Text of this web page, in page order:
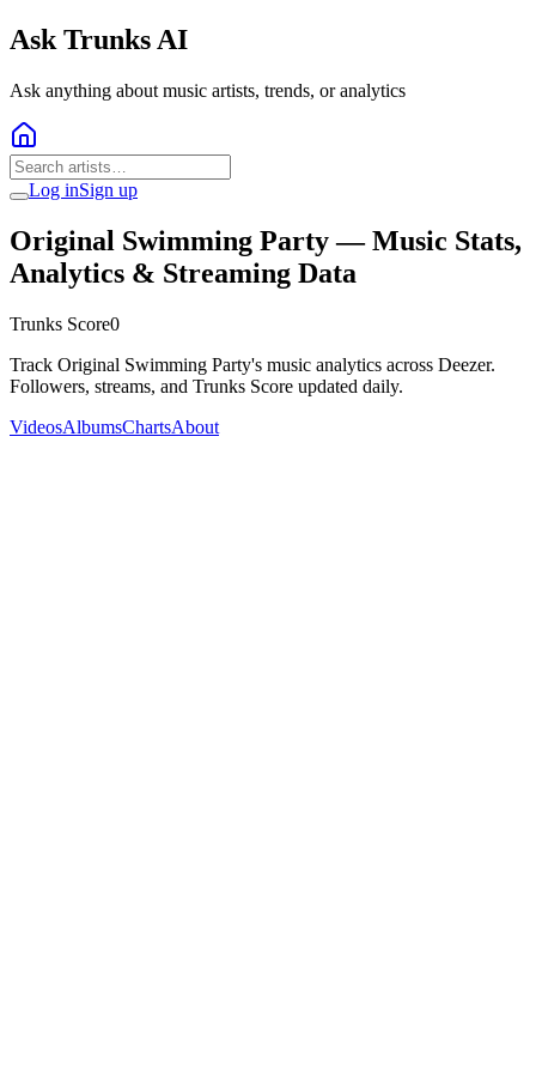
Ask Trunks AI
Ask anything about music artists, trends, or analytics
Log inSign up
Original Swimming Party— Music Stats,
Analytics & Streaming Data
Trunks Score0
Track Original Swimming Party's music analytics across Deezer.
Followers, streams, and Trunks Score updated daily.
VideosAlbumsChartsAbout